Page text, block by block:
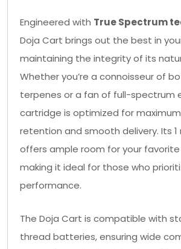
Engineered with True Spectrum
Doja Cart brings out the best in
maintaining the integrity of its
Whether you’re a connoisseur of
terpenes or a fan of full-spectrum
cartridge is optimized for
retention and smooth delivery. Its
offers ample room for your
making it ideal for those who
performance.
The Doja Cart is compatible with
thread batteries, ensuring wide